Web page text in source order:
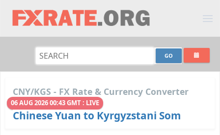
CNY/KGS - FX Rate & Currency Converter
06 AUG 2026 00:43 GMT : LIVE
Chinese Yuan to Kyrgyzstani Som